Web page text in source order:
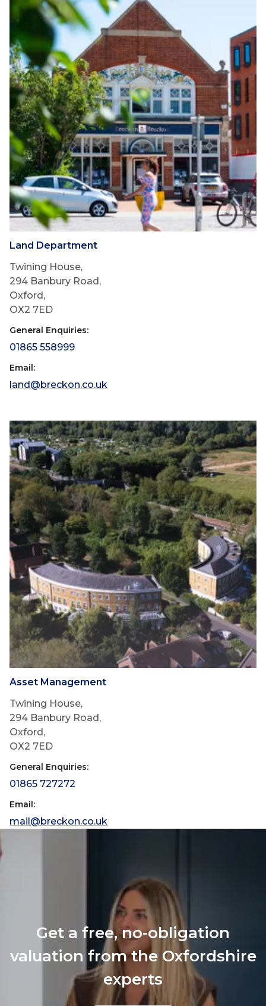
Land Department
Twining House,
294 Banbury Road,
Oxford,
OX2 7ED
General Enquiries:
01865 558999
Email:
land@breckon.co.uk
Asset Management
Twining House,
294 Banbury Road,
Oxford,
OX2 7ED
General Enquiries:
01865 727272
Email:
mail@breckon.co.uk
Get a free, no-obligation
valuation from the Oxfordshire
experts